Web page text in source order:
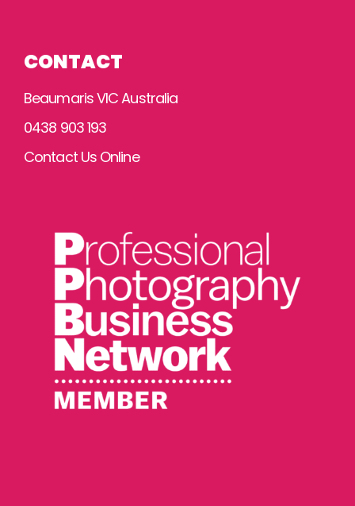
CONTACT
Beaumaris VIC Australia
0438 903 193
Contact Us Online